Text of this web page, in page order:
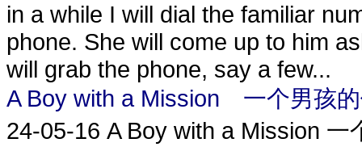
in a while I will dial the familiar
phone. She will come up to him
will grab the phone, say a few...
A Boy with a Mission 一个男孩
24-05-16 A Boy with a Mission